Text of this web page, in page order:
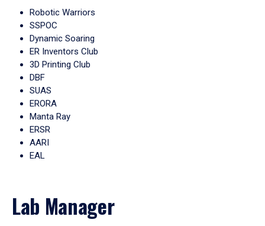
Robotic Warriors
SSPOC
Dynamic Soaring
ER Inventors Club
3D Printing Club
DBF
SUAS
ERORA
Manta Ray
ERSR
AARI
EAL
Lab Manager